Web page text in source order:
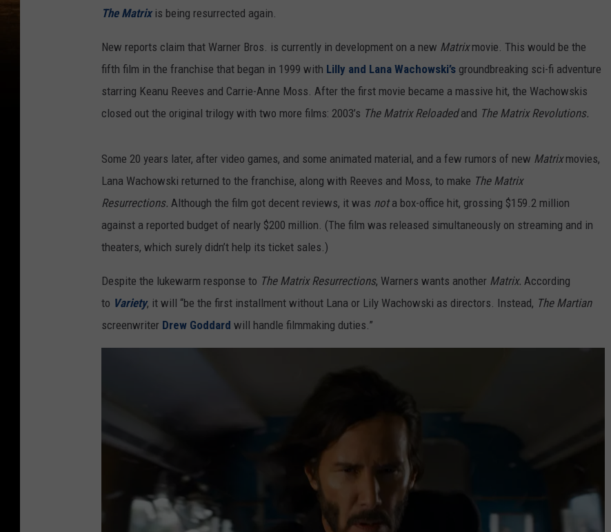
The Matrixis being resurrected again.
New reports claim that Warner Bros. is currently in development on a new Matrixmovie. This would be the
fifth film in the franchise that began in 1999 with Lilly and Lana Wachowski’s groundbreaking sci-fi adventure
starring Keanu Reeves and Carrie-Anne Moss. After the first movie became a massive hit, the Wachowskis
closed out the original trilogy with two more films: 2003’s The Matrix Reloadedand The Matrix Revolutions.
Some 20 years later, after video games, and some animated material, and a few rumors of new Matrixmovies,
Lana Wachowski returned to the franchise, along with Reeves and Moss, to make The Matrix
Resurrections. Although the film got decent reviews, it was nota box-office hit, grossing $159.2 million
against a reported budget of nearly $200 million. (The film was released simultaneously on streaming and in
theaters, which surely didn’t help its ticket sales.)
Despite the lukewarm response to The Matrix Resurrections, Warners wants another Matrix. According
to Variety, it will “be the first installment without Lana or Lily Wachowski as directors. Instead, The Martian
screenwriter Drew Goddard will handle filmmaking duties.”